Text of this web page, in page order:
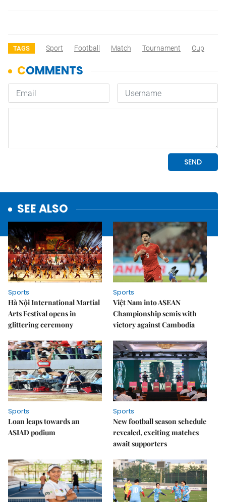
TAGS Sport Football Match Tournament Cup
SEE ALSO
Sports
Hà Nội International Martial
Arts Festival opens in
glittering ceremony
Sports
Việt Nam into ASEAN
Championship semis with
victory against Cambodia
Sports
Loan leaps towards an
ASIAD podium
Sports
New football season schedule
revealed, exciting matches
await supporters